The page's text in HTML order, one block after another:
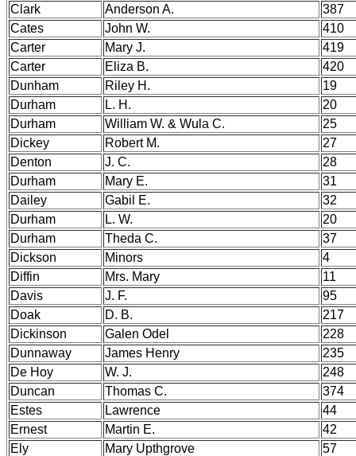
Clark
Anderson A.
387
Cates
John W.
410
Carter
Mary J.
419
Carter
Eliza B.
420
Dunham
Riley H.
19
Durham
L. H.
20
Durham
William W. & Wula C.
25
Dickey
Robert M.
27
Denton
J. C.
28
Durham
Mary E.
31
Dailey
Gabil E.
32
Durham
L. W.
20
Durham
Theda C.
37
Dickson
Minors
4
Diffin
Mrs. Mary
11
Davis
J. F.
95
Doak
D. B.
217
Dickinson
Galen Odel
228
Dunnaway
James Henry
235
De Hoy
W. J.
248
Duncan
Thomas C.
374
Estes
Lawrence
44
Ernest
Martin E.
42
Ely
Mary Upthgrove
57